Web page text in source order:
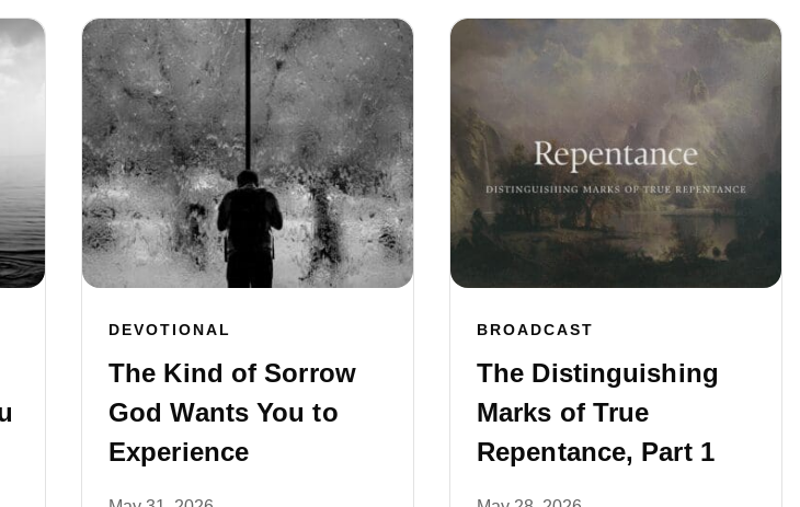
DEVOTIONAL
The Kind of Sorrow
God Wants You to
Experience
BROADCAST
The Distinguishing
Marks of True
Repentance, Part 1